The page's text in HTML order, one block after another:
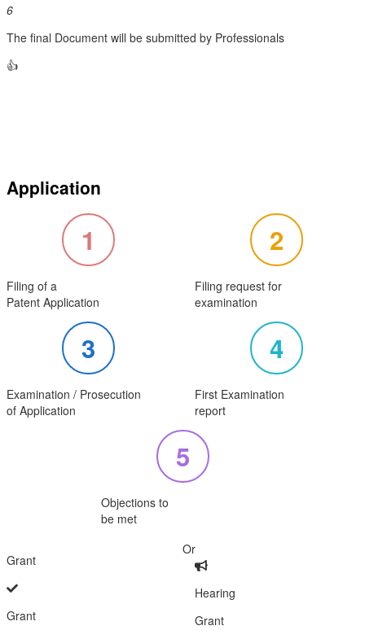
6
The final Document will be submitted by Professionals
👍
Application
1
Filing of a
Patent Application
2
Filing request for
examination
3
Examination / Prosecution
of Application
4
First Examination
report
5
Objections to
be met
Grant
Grant
Or
Hearing
Grant